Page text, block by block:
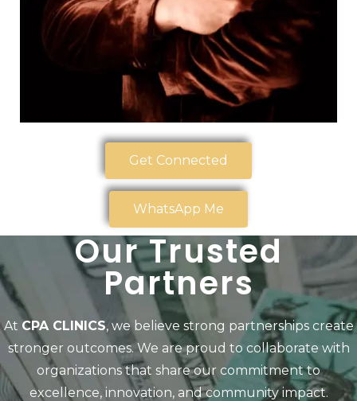
Get Connected
WhatsApp Me
Our Trusted
Partners
At CPA CLINICS, we believe strong partnerships create
stronger outcomes. We are proud to collaborate with
organizations that share our commitment to
excellence, innovation, and community impact.